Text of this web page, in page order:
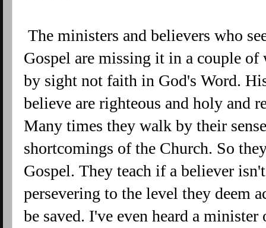
The ministers and believers who
Gospel are missing it in a couple
by sight not faith in God's Word.
believe are righteous and holy and
Many times they walk by their
shortcomings of the Church. So
Gospel. They teach if a believer
persevering to the level they deem
be saved. I've even heard a